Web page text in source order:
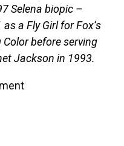
Selena biopic –
a Fly Girl for Fox’s
before serving
Jackson in 1993.